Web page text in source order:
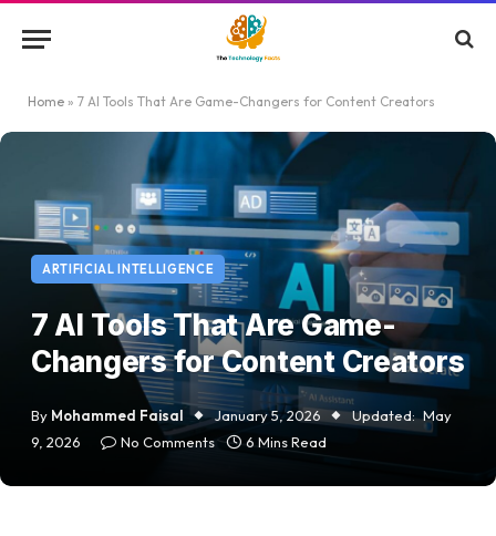
Home » 7 AI Tools That Are Game-Changers for Content Creators
ARTIFICIAL INTELLIGENCE
7 AI Tools That Are Game-
Changers for Content Creators
By Mohammed Faisal January 5, 2026 Updated: May
9, 2026
No Comments 6 Mins Read